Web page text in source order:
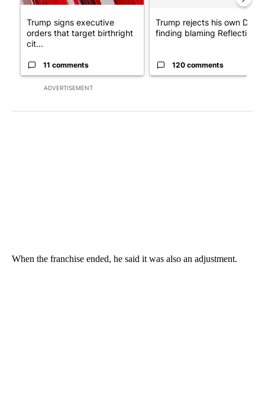
ADVERTISEMENT
Trump signs executive
orders that target birthright
cit...
11 comments
Trump rejects his own DOJ’s
finding blaming Reflecting
120 comments
When the franchise ended, he said it was also an adjustment.